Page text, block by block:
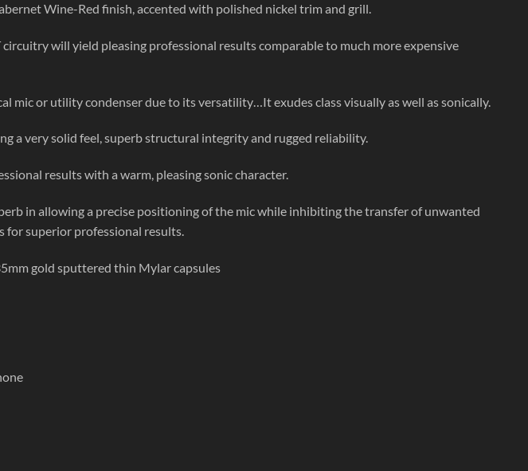
Wine-Red finish, accented with polished nickel trim and grill.
will yield pleasing professional results comparable to much more expensive
mic or utility condenser due to its versatility…It exudes class visually as well as sonically.
a very solid feel, superb structural integrity and rugged reliability.
results with a warm, pleasing sonic character.
in allowing a precise positioning of the mic while inhibiting the transfer of unwanted
for superior professional results.
gold sputtered thin Mylar capsules